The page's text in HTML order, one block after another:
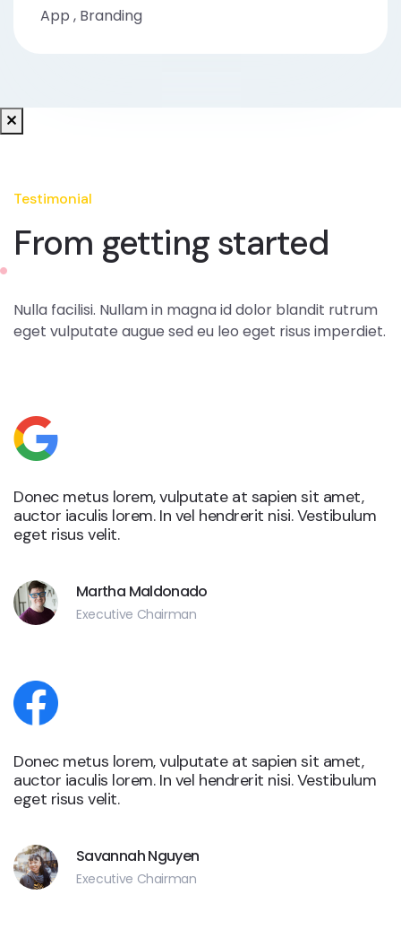
App , Branding
Testimonial
From getting started
Nulla facilisi. Nullam in magna id dolor blandit rutrum
eget vulputate augue sed eu leo eget risus imperdiet.
Donec metus lorem, vulputate at sapien sit amet,
auctor iaculis lorem. In vel hendrerit nisi. Vestibulum
eget risus velit.
Martha Maldonado
Executive Chairman
Donec metus lorem, vulputate at sapien sit amet,
auctor iaculis lorem. In vel hendrerit nisi. Vestibulum
eget risus velit.
Savannah Nguyen
Executive Chairman